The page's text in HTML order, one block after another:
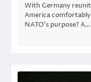
With Germany
America
NATO’s purpose? A…